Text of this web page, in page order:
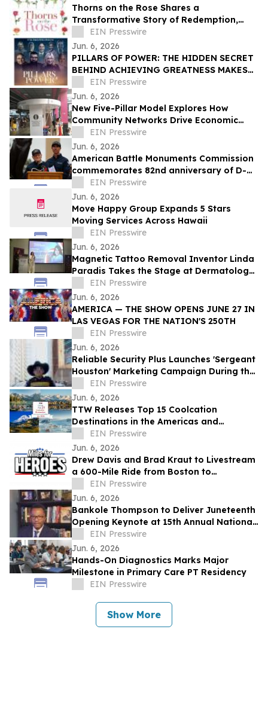
Thorns on the Rose Shares a
Transformative Story of Redemption,
Faith, and Spiritual Renewal
EIN Presswire
Jun. 6, 2026
PILLARS OF POWER: THE HIDDEN SECRET
BEHIND ACHIEVING GREATNESS MAKES
ITS WORLD PREMIERE JUNE 11, 2026
EIN Presswire
Jun. 6, 2026
New Five-Pillar Model Explores How
Community Networks Drive Economic
Concentration
EIN Presswire
Jun. 6, 2026
American Battle Monuments Commission
commemorates 82nd anniversary of D-
Day at Normandy American Cemetery
EIN Presswire
Jun. 6, 2026
Move Happy Group Expands 5 Stars
Moving Services Across Hawaii
EIN Presswire
Jun. 6, 2026
Magnetic Tattoo Removal Inventor Linda
Paradis Takes the Stage at Dermatology
& Beauty Conference 2026 in Dubai
EIN Presswire
Jun. 6, 2026
AMERICA — THE SHOW OPENS JUNE 27 IN
LAS VEGAS FOR THE NATION'S 250TH
EIN Presswire
Jun. 6, 2026
Reliable Security Plus Launches 'Sergeant
Houston' Marketing Campaign During the
2026 World Cup and Beyond
EIN Presswire
Jun. 6, 2026
TTW Releases Top 15 Coolcation
Destinations in the Americas and
Caribbean for 2026
EIN Presswire
Jun. 6, 2026
Drew Davis and Brad Kraut to Livestream
a 600-Mile Ride from Boston to
Washington, D.C. to Support Disabled
Veterans
EIN Presswire
Jun. 6, 2026
Bankole Thompson to Deliver Juneteenth
Opening Keynote at 15th Annual National
Civil Rights Conference in Detroit
EIN Presswire
Jun. 6, 2026
Hands-On Diagnostics Marks Major
Milestone in Primary Care PT Residency
EIN Presswire
Show More